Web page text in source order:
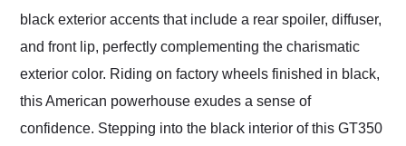
black exterior accents that include a rear spoiler, diffuser,
and front lip, perfectly complementing the charismatic
exterior color. Riding on factory wheels finished in black,
this American powerhouse exudes a sense of
confidence. Stepping into the black interior of this GT350